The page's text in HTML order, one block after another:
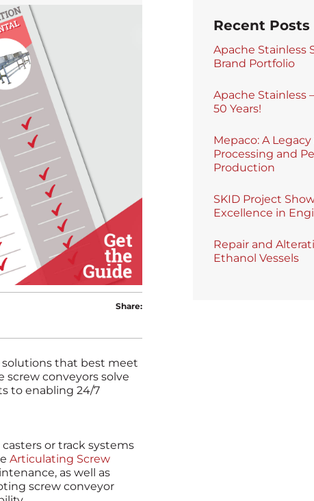
Share:
solutions that best meet
conveyors solve
to enabling 24/7
or track systems
Articulating Screw
as well as
screw conveyor
Recent Posts
Apache Stainless
Brand Portfolio
Apache Stainless
50 Years!
Mepaco: A
Processing and
Production
SKID Project
Excellence in
Repair and
Ethanol Vessels